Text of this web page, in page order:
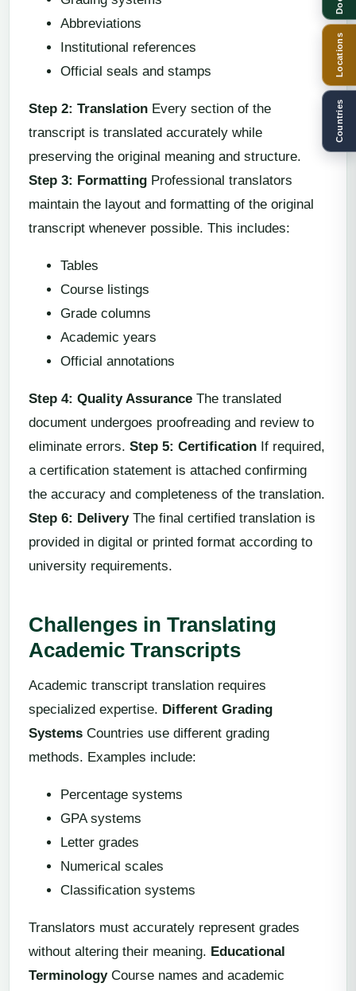
Abbreviations
Institutional references
Official seals and stamps
Step 2: Translation Every section of the
transcript is translated accurately while
preserving the original meaning and structure.
Step 3: Formatting Professional translators
maintain the layout and formatting of the original
transcript whenever possible. This includes:
Tables
Course listings
Grade columns
Academic years
Official annotations
Step 4: Quality Assurance The translated
document undergoes proofreading and review to
eliminate errors. Step 5: Certification If required,
a certification statement is attached confirming
the accuracy and completeness of the translation.
Step 6: DeliveryThe final certified translation is
provided in digital or printed format according to
university requirements.
Challenges in Translating
Academic Transcripts
Academic transcript translation requires
specialized expertise. Different Grading
Systems Countries use different grading
methods. Examples include:
Percentage systems
GPA systems
Letter grades
Numerical scales
Classification systems
Translators must accurately represent grades
without altering their meaning. Educational
TerminologyCourse names and academic
Locations
Countries